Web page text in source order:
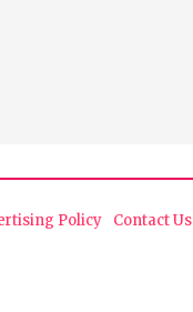
Policy Contact Us